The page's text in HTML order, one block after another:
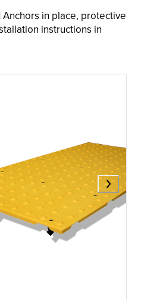
Anchors in place, protective
instructions in